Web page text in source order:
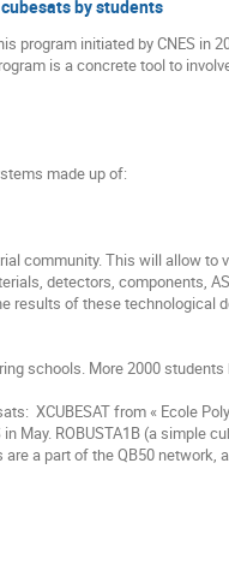
by students
program initiated by CNES in
is a concrete tool to
made up of:
community. This will allow to
detectors, components,
of these technological
schools. More 2000 students
XCUBESAT from « Ecole
May. ROBUSTA1B (a simple
a part of the QB50